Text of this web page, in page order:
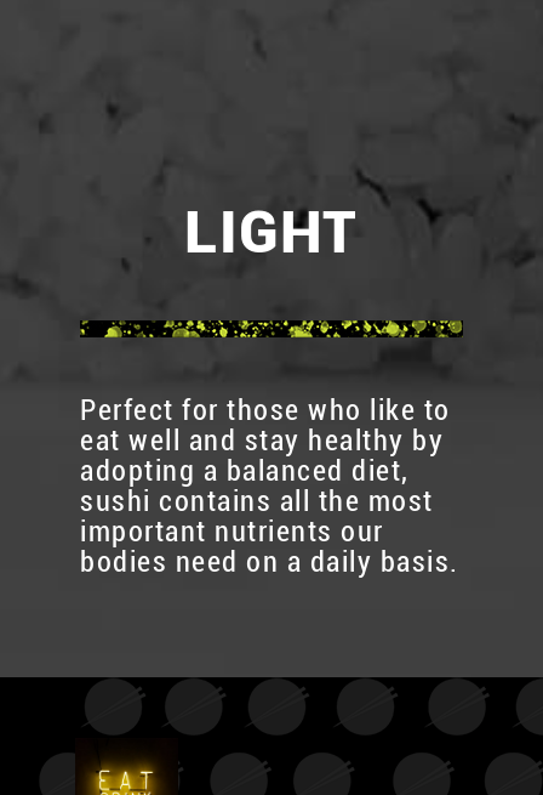
LIGHT
Perfect for those who like to
eat well and stay healthy by
adopting a balanced diet,
sushi contains all the most
important nutrients our
bodies need on a daily basis.